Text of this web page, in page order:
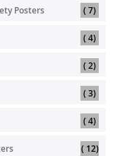
Posters 7item
4item
2item
3item
4item
12item